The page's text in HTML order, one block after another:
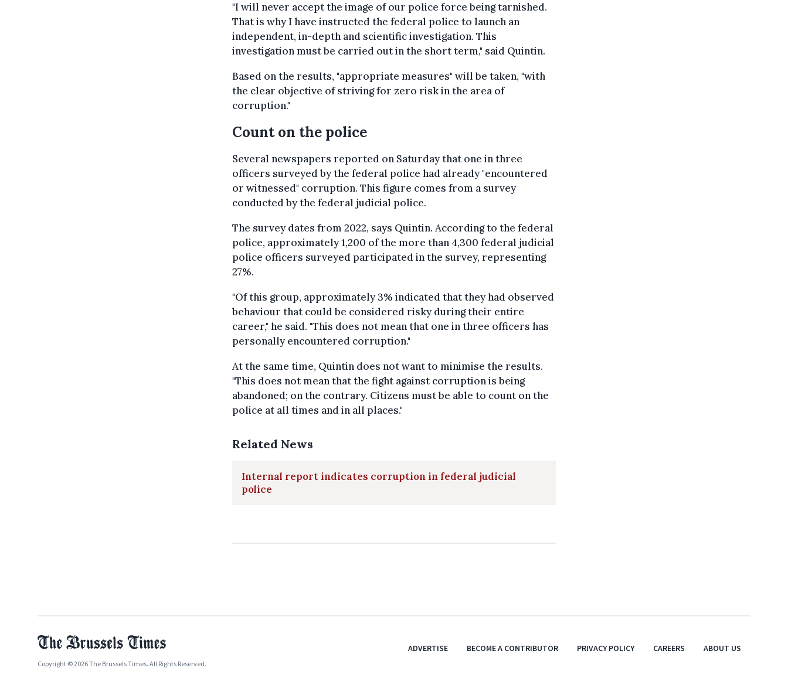
"I will never accept the image of our police force being tarnished.
That is why I have instructed the federal police to launch an
independent, in-depth and scientific investigation. This
investigation must be carried out in the short term," said Quintin.
Based on the results, "appropriate measures" will be taken, "with
the clear objective of striving for zero risk in the area of
corruption."
Count on the police
Several newspapers reported on Saturday that one in three
officers surveyed by the federal police had already "encountered
or witnessed" corruption. This figure comes from a survey
conducted by the federal judicial police.
The survey dates from 2022, says Quintin. According to the federal
police, approximately 1,200 of the more than 4,300 federal judicial
police officers surveyed participated in the survey, representing
27%.
"Of this group, approximately 3% indicated that they had observed
behaviour that could be considered risky during their entire
career," he said. "This does not mean that one in three officers has
personally encountered corruption."
At the same time, Quintin does not want to minimise the results.
"This does not mean that the fight against corruption is being
abandoned; on the contrary. Citizens must be able to count on the
police at all times and in all places."
Related News
Internal report indicates corruption in federal judicial
police
Copyright © 2026 The Brussels Times. All Rights Reserved.
ADVERTISE BECOME A CONTRIBUTOR PRIVACY POLICY CAREERS ABOUT US